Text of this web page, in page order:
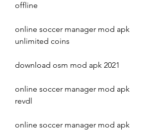
offline
online soccer manager mod apk
unlimited coins
download osm mod apk 2021
online soccer manager mod apk
revdl
online soccer manager mod apk